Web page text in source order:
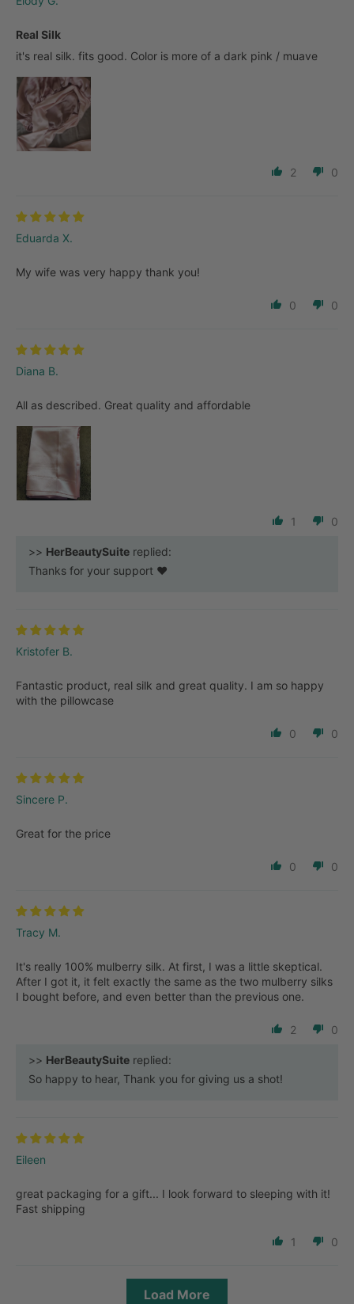
Real Silk
it's real silk. fits good. Color is more of a dark pink / muave
2 0
Eduarda X.
My wife was very happy thank you!
0 0
Diana B.
All as described. Great quality and affordable
1 0
>> HerBeautySuite replied:
Thanks for your support ❤️
Kristofer B.
Fantastic product, real silk and great quality. I am so happy
with the pillowcase
0 0
Sincere P.
Great for the price
0 0
Tracy M.
It's really 100% mulberry silk. At first, I was a little skeptical.
After I got it, it felt exactly the same as the two mulberry silks
I bought before, and even better than the previous one.
2 0
>> HerBeautySuite replied:
So happy to hear, Thank you for giving us a shot!
Eileen
great packaging for a gift... I look forward to sleeping with it!
Fast shipping
1 0
Load More